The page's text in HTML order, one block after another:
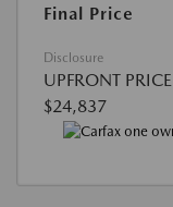
Final Price
Disclosure
UPFRONT PRICE
$24,837